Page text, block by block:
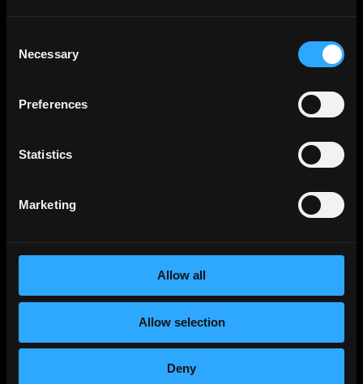
Selection
Necessary
Preferences
Statistics
Marketing
Allow all
Allow selection
Deny
Solidity
DefiJobs
Smart Contract
Design